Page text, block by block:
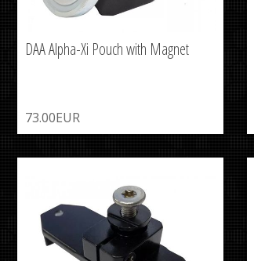
DAA Alpha-Xi Pouch with Magnet
73.00EUR